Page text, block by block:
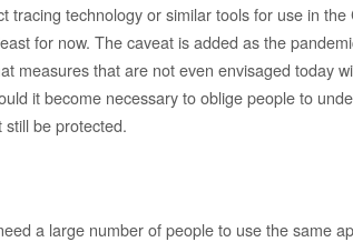
tracing technology or similar tools for use in the
for now. The caveat is added as the
measures that are not even envisaged today
it become necessary to oblige people to
be protected.
a large number of people to use the same